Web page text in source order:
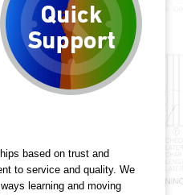
based on trust and
to service and quality. We
learning and moving